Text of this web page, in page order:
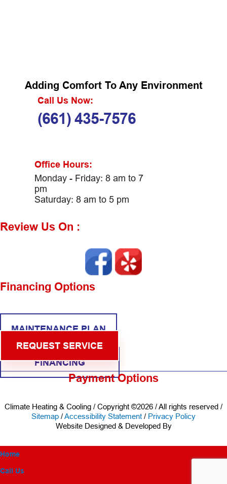
Adding Comfort To Any Environment
Call Us Now:
(661) 435-7576
Office Hours:
Monday - Friday: 8 am to 7
pm
Saturday: 8 am to 5 pm
Review Us On :
Financing Options
MAINTENANCE PLAN
REQUEST SERVICE
FINANCING
Payment Options
Climate Heating & Cooling / Copyright ©2026 / All rights reserved /
Sitemap /Accessibility Statement / Privacy Policy
Website Designed & Developed By
Home
Call Us